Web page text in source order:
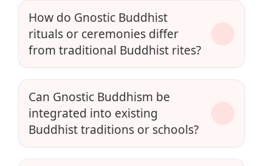
How do Gnostic Buddhist
rituals or ceremonies differ
from traditional Buddhist rites?
Can Gnostic Buddhism be
integrated into existing
Buddhist traditions or schools?